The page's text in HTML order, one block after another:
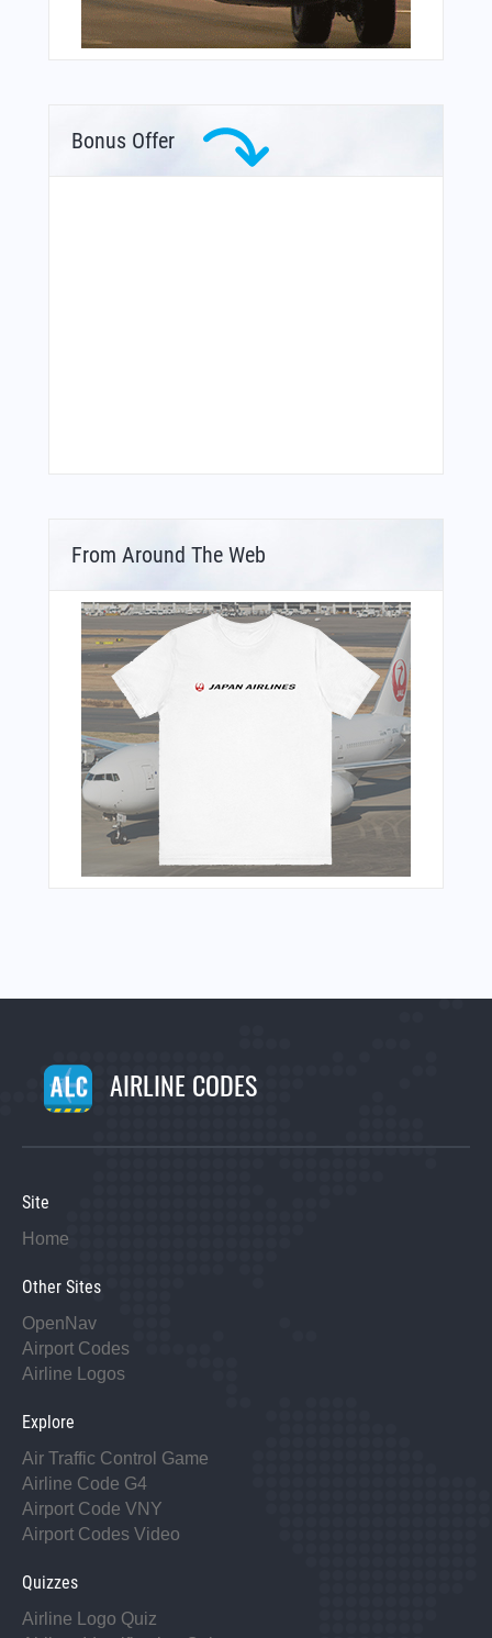
Bonus Offer
From Around The Web
AIRLINE CODES
Site
Home
Other Sites
OpenNav
Airport Codes
Airline Logos
Explore
Air Traffic Control Game
Airline Code G4
Airport Code VNY
Airport Codes Video
Quizzes
Airline Logo Quiz